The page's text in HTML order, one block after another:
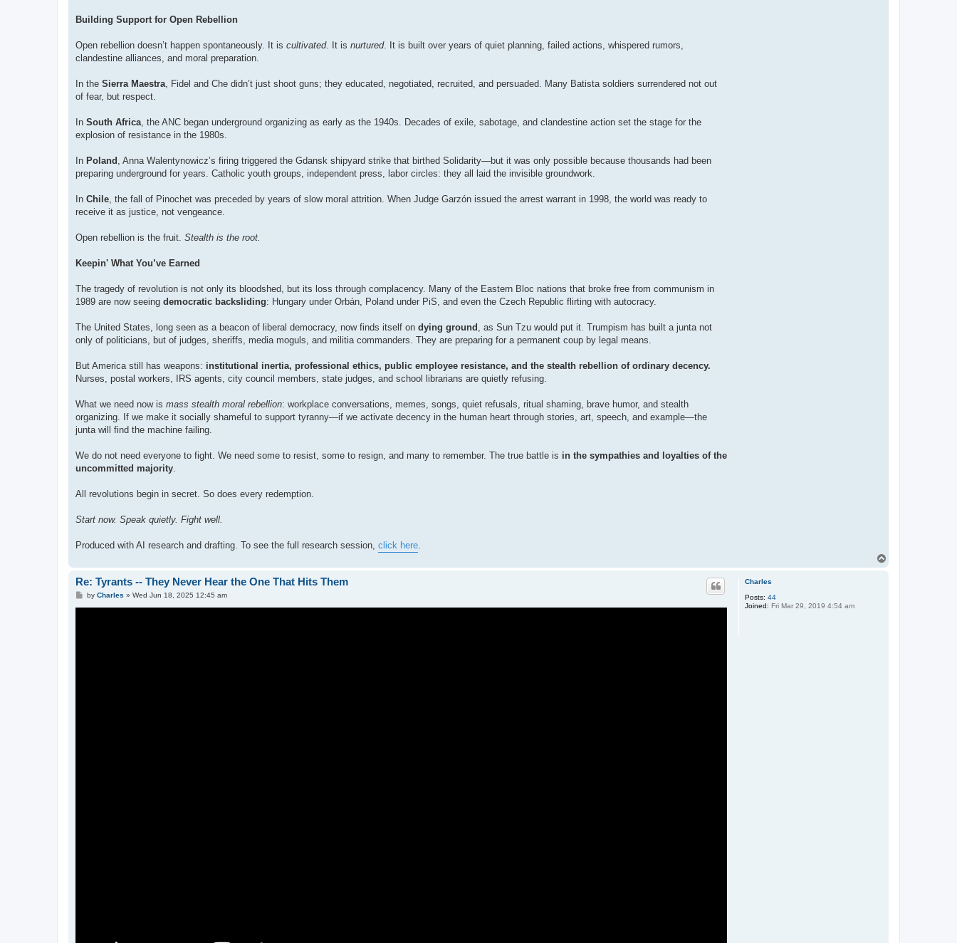
Building Support for Open Rebellion
Open rebellion doesn’t happen spontaneously. It is cultivated. It is nurtured. It is built over years of quiet planning, failed actions, whispered rumors,
clandestine alliances, and moral preparation.
In the Sierra Maestra , Fidel and Che didn’t just shoot guns; they educated, negotiated, recruited, and persuaded. Many Batista soldiers surrendered not out
of fear, but respect.
In South Africa , the ANC began underground organizing as early as the 1940s. Decades of exile, sabotage, and clandestine action set the stage for the
explosion of resistance in the 1980s.
In Poland , Anna Walentynowicz’s firing triggered the Gdansk shipyard strike that birthed Solidarity—but it was only possible because thousands had been
preparing underground for years. Catholic youth groups, independent press, labor circles: they all laid the invisible groundwork.
In Chile , the fall of Pinochet was preceded by years of slow moral attrition. When Judge Garzón issued the arrest warrant in 1998, the world was ready to
receive it as justice, not vengeance.
Open rebellion is the fruit. Stealth is the root.
Keepin' What You’ve Earned
The tragedy of revolution is not only its bloodshed, but its loss through complacency. Many of the Eastern Bloc nations that broke free from communism in
1989 are now seeing democratic backsliding: Hungary under Orbán, Poland under PiS, and even the Czech Republic flirting with autocracy.
The United States, long seen as a beacon of liberal democracy, now finds itself on dying ground , as Sun Tzu would put it. Trumpism has built a junta not
only of politicians, but of judges, sheriffs, media moguls, and militia commanders. They are preparing for a permanent coup by legal means.
But America still has weapons: institutional inertia, professional ethics, public employee resistance, and the stealth rebellion of ordinary decency.
Nurses, postal workers, IRS agents, city council members, state judges, and school librarians are quietly refusing.
What we need now is mass stealth moral rebellion: workplace conversations, memes, songs, quiet refusals, ritual shaming, brave humor, and stealth
organizing. If we make it socially shameful to support tyranny—if we activate decency in the human heart through stories, art, speech, and example—the
junta will find the machine failing.
We do not need everyone to fight. We need some to resist, some to resign, and many to remember. The true battle is in the sympathies and loyalties of the
uncommitted majority
All revolutions begin in secret. So does every redemption.
Start now. Speak quietly. Fight well.
Produced with AI research and drafting. To see the full research session, click here
Charles
Posts: 44
Joined: Fri Mar 29, 2019 4:54 am
Re: Tyrants -- They Never Hear the One That Hits Them
Pby Charles » Wed Jun 18, 2025 12:45 am